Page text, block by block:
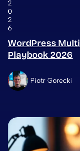
2
0
2
6
WordPress
Playbook 2026
Piotr Gorecki